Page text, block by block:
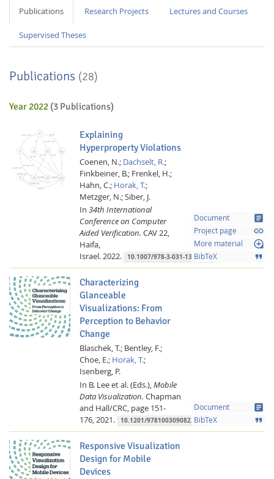
Publications Research Projects Lectures and Courses
Supervised Theses
Publications (28)
Year 2022 (3 Publications)
Explaining
Hyperproperty Violations
Coenen, N.; Dachselt, R.;
Finkbeiner, B.; Frenkel, H.;
Hahn, C.; Horak, T.;
Metzger, N.;Siber, J.
In 34th International
Conference on Computer
Aided Verification. CAV 22,
Haifa,
Israel.2022. 10.1007/978-3-031-13185-1_20
Document article
Project page link
More material loupe
BibTeX format_quote
Characterizing
Glanceable
Visualizations: From
Perception to Behavior
Change
Blaschek, T.; Bentley, F.;
Choe, E.; Horak, T.;
Isenberg, P.
In B. Lee et al. (Eds.),Mobile
Data Visualization. Chapman
and Hall/CRC, page 151-
176,2021. 10.1201/9781003090823-5
Document article
BibTeX format_quote
Responsive Visualization
Design for Mobile
Devices